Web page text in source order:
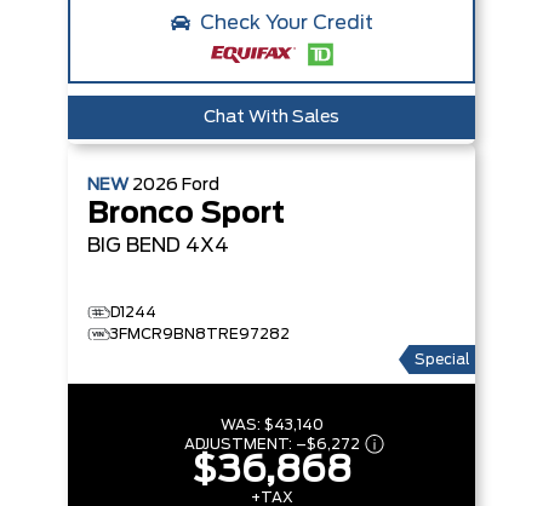
Check Your Credit
Chat With Sales
NEW 2026 Ford
Bronco Sport
BIG BEND 4X4
D1244
3FMCR9BN8TRE97282
Special
WAS: $43,140
ADJUSTMENT: –$6,272
$36,868
+TAX